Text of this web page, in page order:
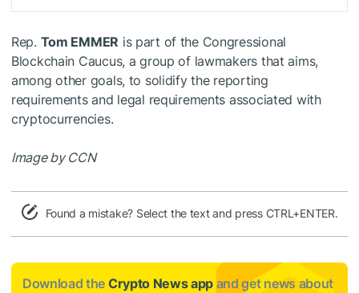
Rep. Tom EMMER is part of the Congressional
Blockchain Caucus, a group of lawmakers that aims,
among other goals, to solidify the reporting
requirements and legal requirements associated with
cryptocurrencies.
Image by CCN
Found a mistake? Select the text and press CTRL+ENTER.
Download the Crypto News app and get news about